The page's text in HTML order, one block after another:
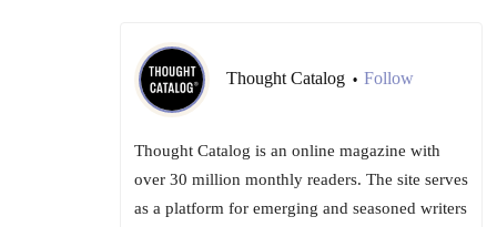
Thought Catalog • Follow
Thought Catalog is an online magazine with
over 30 million monthly readers. The site serves
as a platform for emerging and seasoned writers